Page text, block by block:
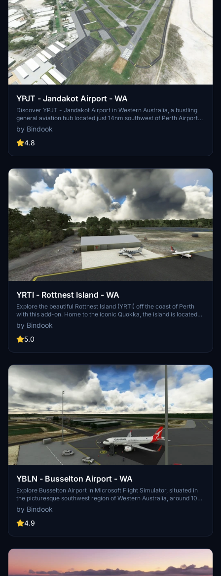
YPJT - Jandakot Airport - WA
Discover YPJT - Jandakot Airport in Western Australia, a bustling
general aviation hub located just 14nm southwest of Perth Airport
(YPPH). Ensure a smooth experience by having the UK2000
common library from the Marketplace. Update instructions and
support available for your convenience.
by Bindook
4.8
YRTI - Rottnest Island - WA
Explore the beautiful Rottnest Island (YRTI) off the coast of Perth
with this add-on. Home to the iconic Quokka, the island is located
approximately 18nm from Jandakot airport (YPJT). Enjoy the scenic
views and detailed recreation of this popular tourist destination.
by Bindook
5.0
YBLN - Busselton Airport - WA
Explore Busselton Airport in Microsoft Flight Simulator, situated in
the picturesque southwest region of Western Australia, around 107
nautical miles southwest of Perth Airport (YPPH). Fly into this
scenic destination and immerse yourself in the stunning landscapes
of the Australian outback.
by Bindook
4.9